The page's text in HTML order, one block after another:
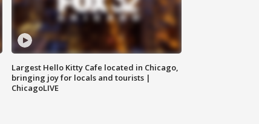
Largest Hello Kitty Cafe located in Chicago,
bringing joy for locals and tourists |
ChicagoLIVE